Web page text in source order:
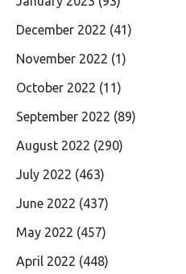
December 2022 (41)
November 2022 (1)
October 2022 (11)
September 2022 (89)
August 2022 (290)
July 2022 (463)
June 2022 (437)
May 2022 (457)
April 2022 (448)